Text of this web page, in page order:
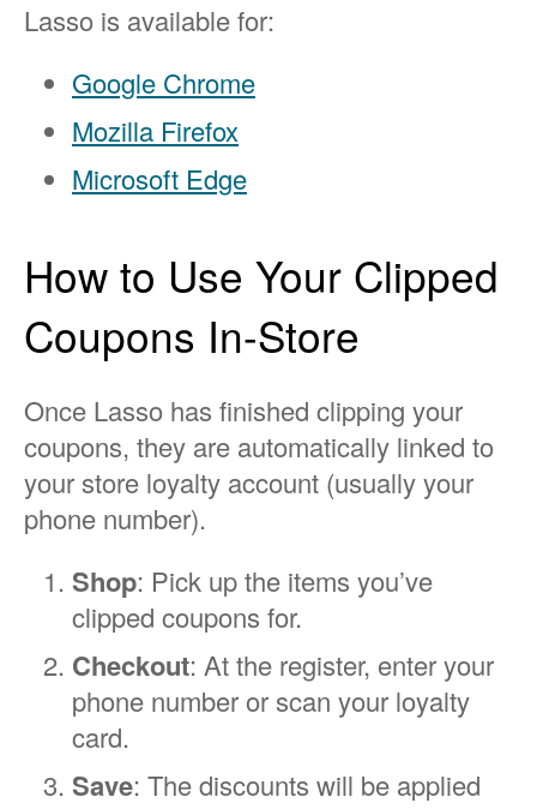
Lasso is available for:
Google Chrome
Mozilla Firefox
Microsoft Edge
How to Use Your Clipped
Coupons In-Store
Once Lasso has finished clipping your
coupons, they are automatically linked to
your store loyalty account (usually your
phone number).
Shop: Pick up the items you’ve
clipped coupons for.
Checkout: At the register, enter your
phone number or scan your loyalty
card.
Save: The discounts will be applied